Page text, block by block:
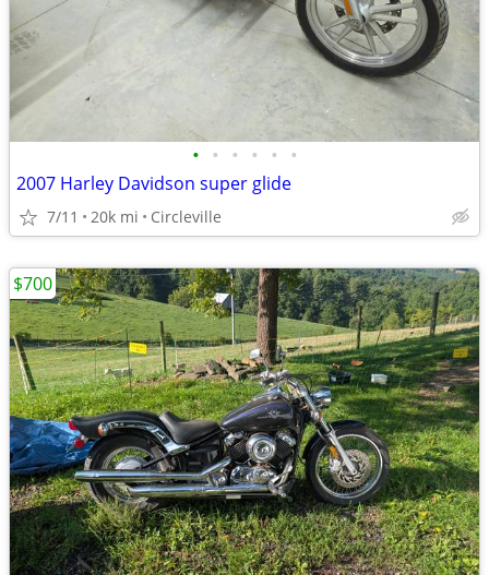
• • • • • •
2007 Harley Davidson super glide
7/11 20k mi Circleville
$700